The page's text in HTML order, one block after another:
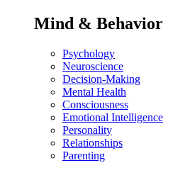
Mind & Behavior
Psychology
Neuroscience
Decision-Making
Mental Health
Consciousness
Emotional Intelligence
Personality
Relationships
Parenting